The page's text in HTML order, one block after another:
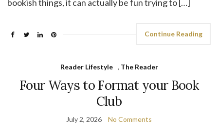
bookish things, it can actually be fun trying to […]
Continue Reading
Reader Lifestyle , The Reader
Four Ways to Format your Book
Club
July 2, 2026 No Comments